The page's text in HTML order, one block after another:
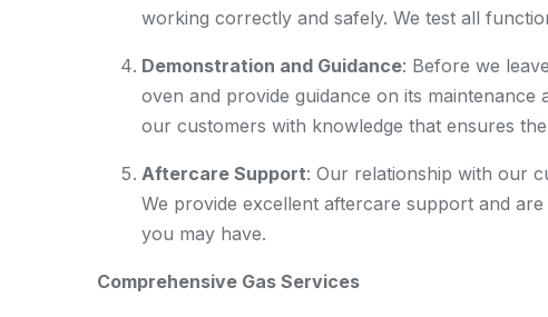
working correctly and safely. We test all
Demonstration and Guidance: Before we
oven and provide guidance on its maintenance
our customers with knowledge that ensures
Aftercare Support: Our relationship with our
We provide excellent aftercare support and
you may have.
Comprehensive Gas Services